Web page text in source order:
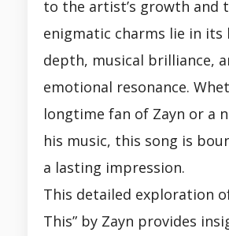
to the artist’s growth and
enigmatic charms lie in its
depth, musical brilliance,
emotional resonance.
longtime fan of Zayn or a
his music, this song is
a lasting impression.
This detailed exploration
This” by Zayn provides